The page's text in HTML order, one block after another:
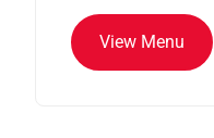
View Menu